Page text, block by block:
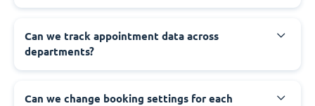
Can we track appointment data across
departments?
Can we change booking settings for each